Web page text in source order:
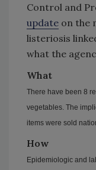
Control and
update on the
listeriosis
what the
What
There have been 8
vegetables. The
items were sold
How
Epidemiologic and